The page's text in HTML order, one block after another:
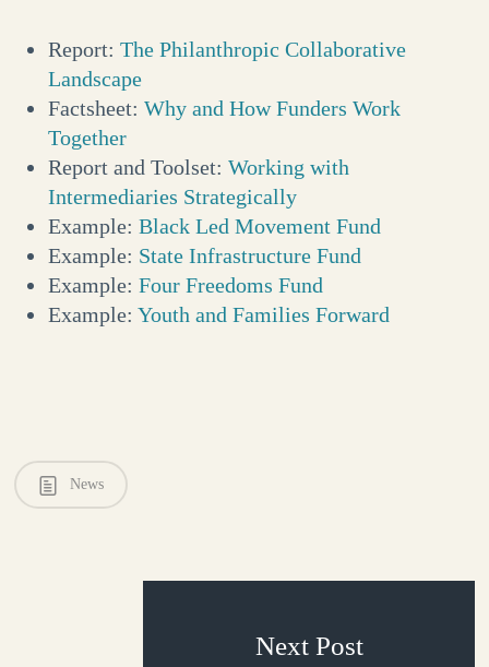
Report: The Philanthropic Collaborative
Landscape
Factsheet: Why and How Funders Work
Together
Report and Toolset: Working with
Intermediaries Strategically
Example: Black Led Movement Fund
Example: State Infrastructure Fund
Example: Four Freedoms Fund
Example: Youth and Families Forward
News
Next Post